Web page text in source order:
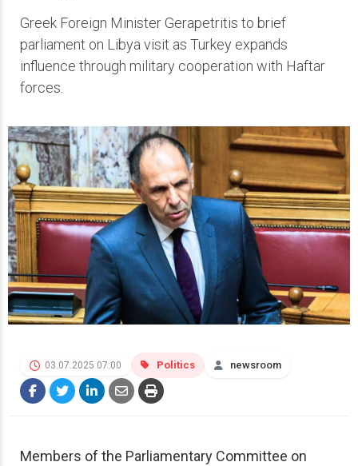
Greek Foreign Minister Gerapetritis to brief
parliament on Libya visit as Turkey expands
influence through military cooperation with Haftar
forces.
03.07.2025 07:00 Politics newsroom
Members of the Parliamentary Committee on